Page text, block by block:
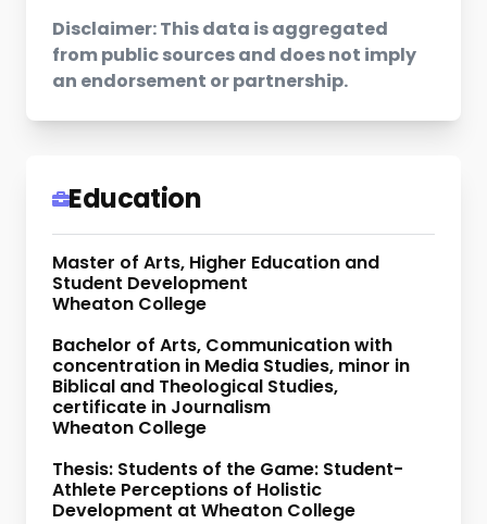
Disclaimer: This data is aggregated
from public sources and does not imply
an endorsement or partnership.
Education
Master of Arts, Higher Education and
Student Development
Wheaton College
Bachelor of Arts, Communication with
concentration in Media Studies, minor in
Biblical and Theological Studies,
certificate in Journalism
Wheaton College
Thesis: Students of the Game: Student-
Athlete Perceptions of Holistic
Development at Wheaton College